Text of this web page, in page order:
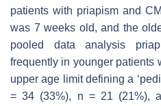
patients with priapism and
was 7 weeks old, and the
pooled data analysis
frequently in younger patients
upper age limit defining a
= 34 (33%), n = 21 (21%),